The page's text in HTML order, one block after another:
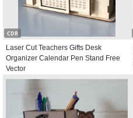
CDR
Laser Cut Teachers Gifts Desk
Organizer Calendar Pen Stand Free
Vector